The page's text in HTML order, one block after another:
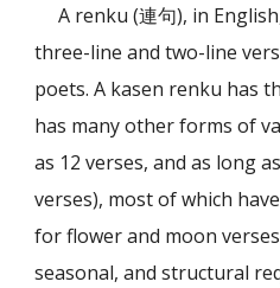
A renku (連句), in
three-line and two-line
poets. A kasen renku has
has many other forms of
as 12 verses, and as long
verses), most of which
for flower and moon
seasonal, and structural